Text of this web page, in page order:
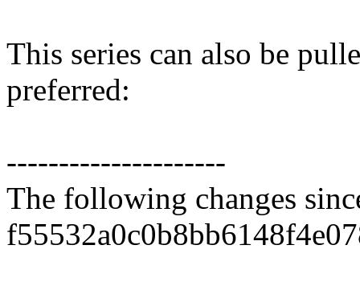
This series can also be
preferred:
---------------------
The following changes